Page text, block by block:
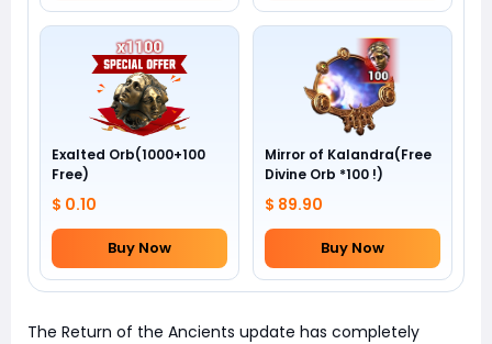
Exalted Orb(1000+100
Free)
$ 0.10
Buy Now
Mirror of Kalandra(Free
Divine Orb *100 !)
$ 89.90
Buy Now
The Return of the Ancients update has completely